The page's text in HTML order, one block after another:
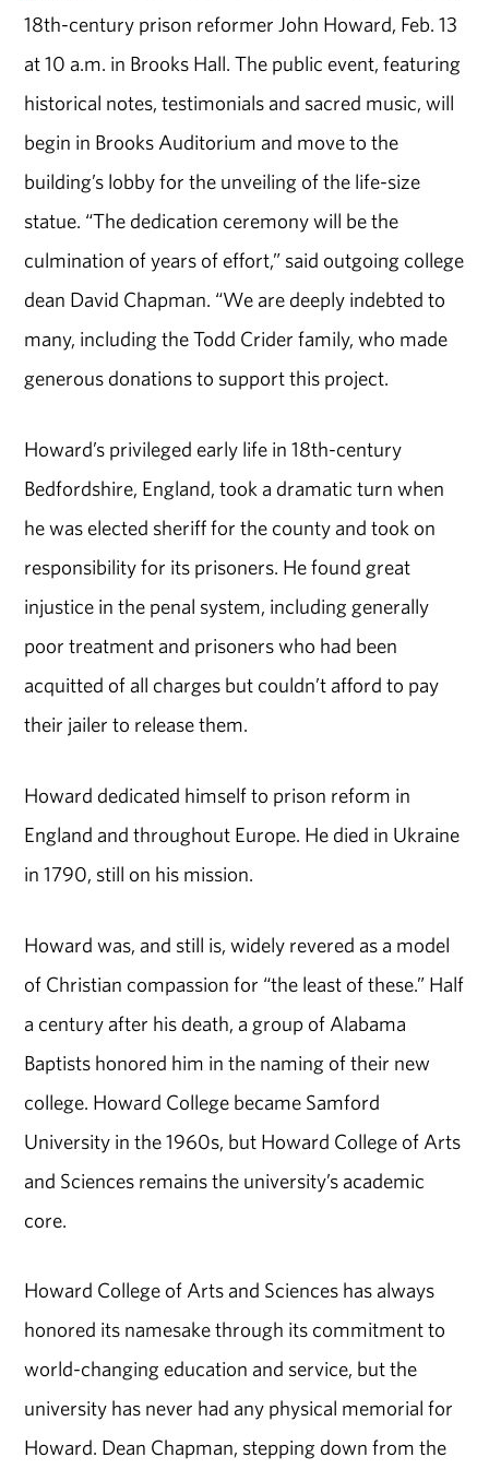
18th-century prison reformer John Howard, Feb. 13
at 10 a.m. in Brooks Hall. The public event, featuring
historical notes, testimonials and sacred music, will
begin in Brooks Auditorium and move to the
building’s lobby for the unveiling of the life-size
statue. “The dedication ceremony will be the
culmination of years of effort,” said outgoing college
dean David Chapman. “We are deeply indebted to
many, including the Todd Crider family, who made
generous donations to support this project.
Howard’s privileged early life in 18th-century
Bedfordshire, England, took a dramatic turn when
he was elected sheriff for the county and took on
responsibility for its prisoners. He found great
injustice in the penal system, including generally
poor treatment and prisoners who had been
acquitted of all charges but couldn’t afford to pay
their jailer to release them.
Howard dedicated himself to prison reform in
England and throughout Europe. He died in Ukraine
in 1790, still on his mission.
Howard was, and still is, widely revered as a model
of Christian compassion for “the least of these.” Half
a century after his death, a group of Alabama
Baptists honored him in the naming of their new
college. Howard College became Samford
University in the 1960s, but Howard College of Arts
and Sciences remains the university’s academic
core.
Howard College of Arts and Sciences has always
honored its namesake through its commitment to
world-changing education and service, but the
university has never had any physical memorial for
Howard. Dean Chapman, stepping down from the